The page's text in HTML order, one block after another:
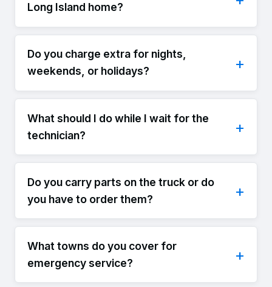
Long Island home?
Do you charge extra for nights,
weekends, or holidays?
What should I do while I wait for the
technician?
Do you carry parts on the truck or do
you have to order them?
What towns do you cover for
emergency service?